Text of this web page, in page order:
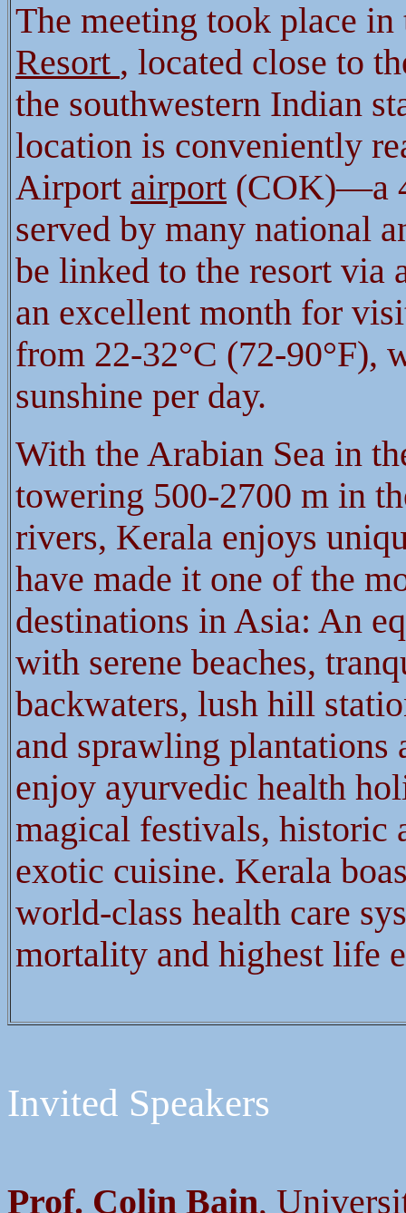
The meeting took place
Resort , located close to
the southwestern Indian
location is conveniently
Airport airport (COK)—a
served by many national
be linked to the resort via
an excellent month for
from 22-32°C (72-90°F),
sunshine per day.
With the Arabian Sea in
towering 500-2700 m in
rivers, Kerala enjoys
have made it one of the
destinations in Asia: An
with serene beaches,
backwaters, lush hill
and sprawling
enjoy ayurvedic health
magical festivals, historic
exotic cuisine. Kerala
world-class health care
mortality and highest life
Invited Speakers
Prof. Colin Bain,